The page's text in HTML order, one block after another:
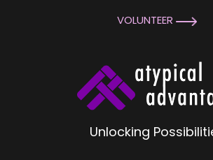
Unlocking
VOLUNTEER